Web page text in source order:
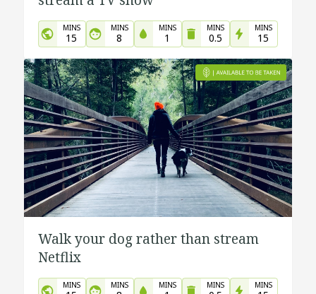
MINS
15
MINS
8
MINS
1
MINS
0.5
MINS
15
Walk your dog rather than stream
Netflix
MINS MINS MINS MINS MINS